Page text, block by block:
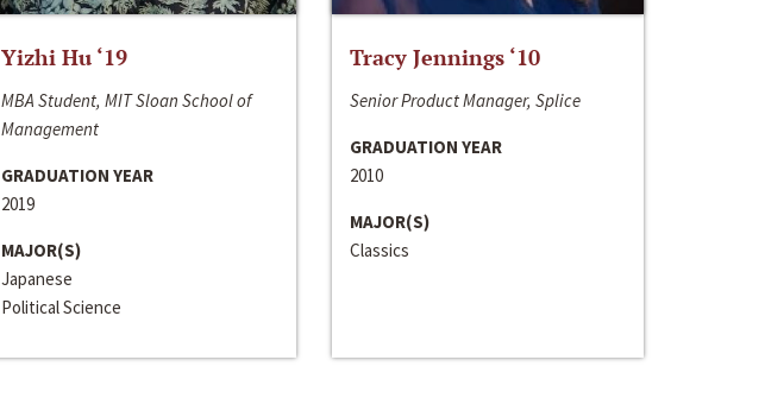
Yizhi Hu ‘19
MBA Student, MIT Sloan School of
Management
GRADUATION YEAR
2019
MAJOR(S)
Japanese
Political Science
Tracy Jennings ‘10
Senior Product Manager, Splice
GRADUATION YEAR
2010
MAJOR(S)
Classics